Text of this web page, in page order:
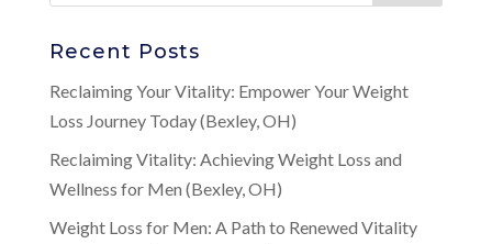
Recent Posts
Reclaiming Your Vitality: Empower Your Weight
Loss Journey Today (Bexley, OH)
Reclaiming Vitality: Achieving Weight Loss and
Wellness for Men (Bexley, OH)
Weight Loss for Men: A Path to Renewed Vitality